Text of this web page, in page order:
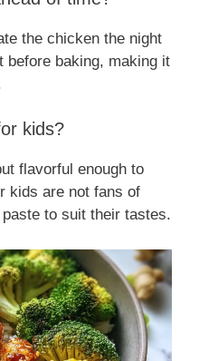
the chicken the night
before baking, making it
kids?
flavorful enough to
kids are not fans of
to suit their tastes.